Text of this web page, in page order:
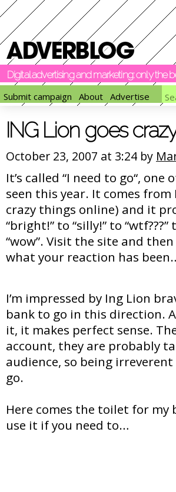
Digital advertising and marketing: only the
Submit campaign
About Advertise
ING Lion goes
October 23, 2007 at 3:24 by
It’s called “I need to go“,
seen this year. It comes
crazy things online) and it
“bright!” to “silly!” to
“wow”. Visit the site and
what your reaction has
I’m impressed by Ing Lion
bank to go in this direction.
it, it makes perfect sense.
account, they are probably
audience, so being
go.
Here comes the toilet for my
use it if you need to…